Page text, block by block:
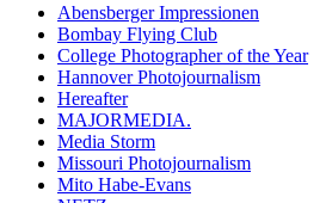
Abensberger Impressionen
Bombay Flying Club
College Photographer of the Year
Hannover Photojournalism
Hereafter
MAJORMEDIA.
Media Storm
Missouri Photojournalism
Mito Habe-Evans